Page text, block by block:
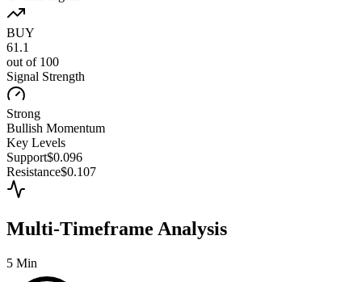
BUY
61.1
out of 100
Signal Strength
Strong
Bullish Momentum
Key Levels
Support$0.096
Resistance$0.107
Multi-Timeframe Analysis
5 Min